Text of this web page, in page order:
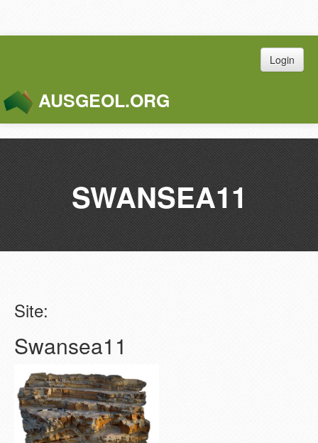
Login
AUSGEOL.ORG
SWANSEA11
Site:
Swansea11